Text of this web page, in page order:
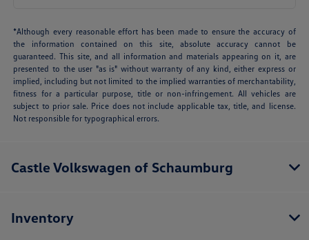
*Although every reasonable effort has been made to ensure the accuracy of
the information contained on this site, absolute accuracy cannot be
guaranteed. This site, and all information and materials appearing on it, are
presented to the user "as is" without warranty of any kind, either express or
implied, including but not limited to the implied warranties of merchantability,
fitness for a particular purpose, title or non-infringement. All vehicles are
subject to prior sale. Price does not include applicable tax, title, and license.
Not responsible for typographical errors.
Castle Volkswagen of Schaumburg
Inventory